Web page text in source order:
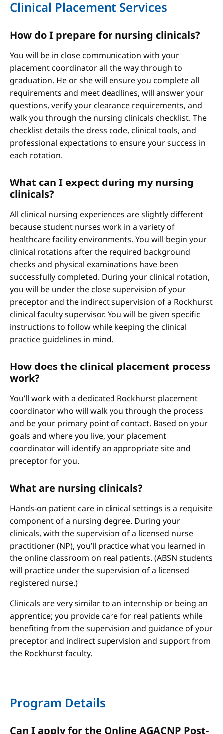
Clinical Placement Services
How do I prepare for nursing clinicals?
You will be in close communication with your
placement coordinator all the way through to
graduation. He or she will ensure you complete all
requirements and meet deadlines, will answer your
questions, verify your clearance requirements, and
walk you through the nursing clinicals checklist. The
checklist details the dress code, clinical tools, and
professional expectations to ensure your success in
each rotation.
What can I expect during my nursing
clinicals?
All clinical nursing experiences are slightly different
because student nurses work in a variety of
healthcare facility environments. You will begin your
clinical rotations after the required background
checks and physical examinations have been
successfully completed. During your clinical rotation,
you will be under the close supervision of your
preceptor and the indirect supervision of a Rockhurst
clinical faculty supervisor. You will be given specific
instructions to follow while keeping the clinical
practice guidelines in mind.
How does the clinical placement process
work?
You’ll work with a dedicated Rockhurst placement
coordinator who will walk you through the process
and be your primary point of contact. Based on your
goals and where you live, your placement
coordinator will identify an appropriate site and
preceptor for you.
What are nursing clinicals?
Hands-on patient care in clinical settings is a requisite
component of a nursing degree. During your
clinicals, with the supervision of a licensed nurse
practitioner (NP), you’ll practice what you learned in
the online classroom on real patients. (ABSN students
will practice under the supervision of a licensed
registered nurse.)
Clinicals are very similar to an internship or being an
apprentice; you provide care for real patients while
benefiting from the supervision and guidance of your
preceptor and indirect supervision and support from
the Rockhurst faculty.
Program Details
Can I apply for the Online AGACNP Post-